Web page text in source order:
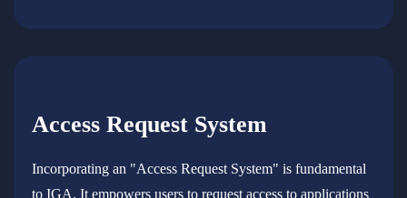
Access Request System
Incorporating an "Access Request System" is fundamental
to IGA. It empowers users to request access to applications